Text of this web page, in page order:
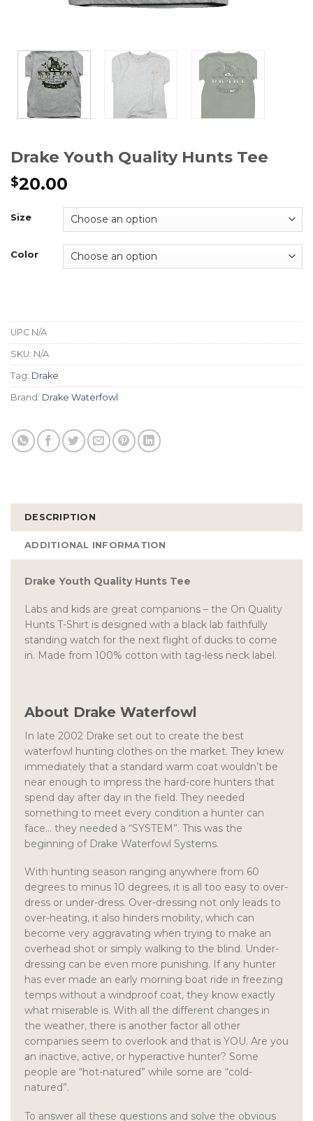
Drake Youth Quality Hunts Tee
$20.00
Size
Color
UPC N/A
SKU: N/A
Tag: Drake
Brand: Drake Waterfowl
DESCRIPTION
ADDITIONAL INFORMATION
Drake Youth Quality Hunts Tee
Labs and kids are great companions – the On Quality
Hunts T-Shirt is designed with a black lab faithfully
standing watch for the next flight of ducks to come
in. Made from 100% cotton with tag-less neck label.
About Drake Waterfowl
In late 2002 Drake set out to create the best
waterfowl hunting clothes on the market. They knew
immediately that a standard warm coat wouldn’t be
near enough to impress the hard-core hunters that
spend day after day in the field. They needed
something to meet every condition a hunter can
face… they needed a “SYSTEM”. This was the
beginning of Drake Waterfowl Systems.
With hunting season ranging anywhere from 60
degrees to minus 10 degrees, it is all too easy to over-
dress or under-dress. Over-dressing not only leads to
over-heating, it also hinders mobility, which can
become very aggravating when trying to make an
overhead shot or simply walking to the blind. Under-
dressing can be even more punishing. If any hunter
has ever made an early morning boat ride in freezing
temps without a windproof coat, they know exactly
what miserable is. With all the different changes in
the weather, there is another factor all other
companies seem to overlook and that is YOU. Are you
an inactive, active, or hyperactive hunter? Some
people are “hot-natured” while some are “cold-
natured”.
To answer all these questions and solve the obvious